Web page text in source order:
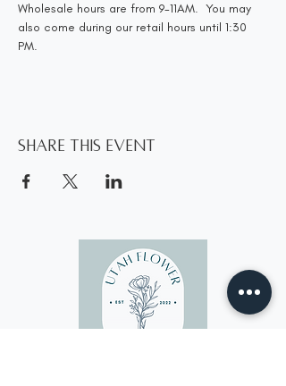
Wholesale hours are from 9-11AM.  You may
also come during our retail hours until 1:30
PM.
Share this event